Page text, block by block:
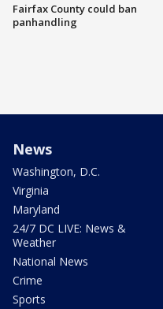
Fairfax County could ban
panhandling
News
Washington, D.C.
Virginia
Maryland
24/7 DC LIVE: News &
Weather
National News
Crime
Sports